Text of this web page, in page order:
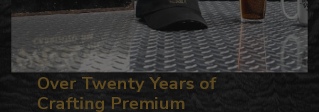
Over Twenty Years of
Crafting Premium